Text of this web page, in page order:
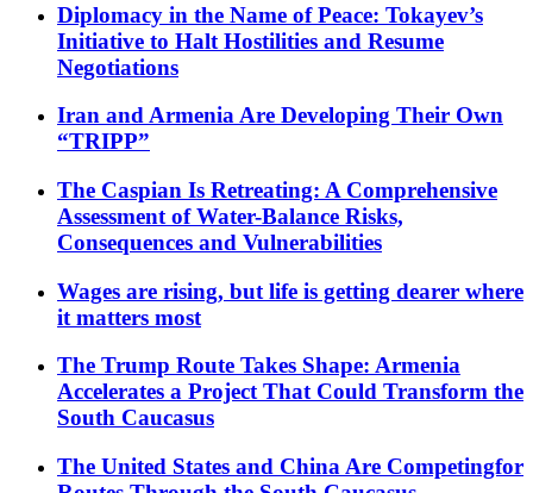
Diplomacy in the Name of Peace: Tokayev’s
Initiative to Halt Hostilities and Resume
Negotiations
Iran and Armenia Are Developing Their Own
“TRIPP”
The Caspian Is Retreating: A Comprehensive
Assessment of Water-Balance Risks,
Consequences and Vulnerabilities
Wages are rising, but life is getting dearer where
it matters most
The Trump Route Takes Shape: Armenia
Accelerates a Project That Could Transform the
South Caucasus
The United States and China Are Competingfor